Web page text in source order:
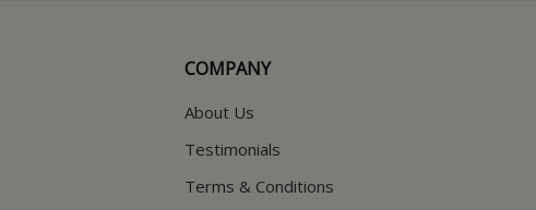
COMPANY
About Us
Testimonials
Terms & Conditions